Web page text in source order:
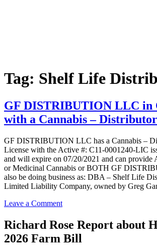
Tag: Shelf Life
GF DISTRIBUTION LLC in
with a Cannabis –
GF DISTRIBUTION LLC has a Cannabis –
License with the Active #: C11-0001240-LIC
and will expire on 07/20/2021 and can provide
or Medicinal Cannabis or BOTH GF
also be doing business as: DBA – Shelf Life
Limited Liability Company, owned by Greg
Leave a Commenton
DISTRIBUTION
LLC
in
Richard Rose Report about
2026 Farm Bill